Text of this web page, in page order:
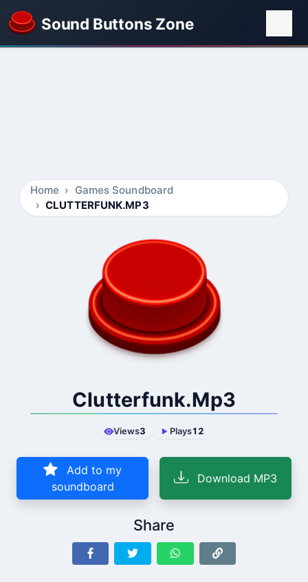
Sound Buttons Zone
Home
Games Soundboard
CLUTTERFUNK.MP3
Clutterfunk.Mp3
Views3 Plays12
Add to my
soundboard
Download MP3
Share